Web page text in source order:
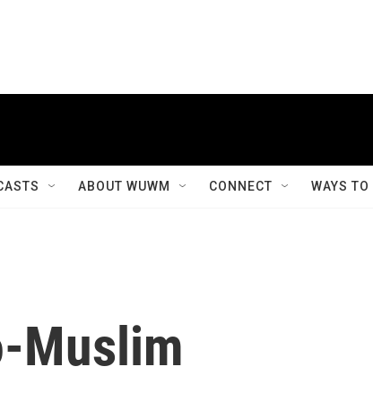
ABOUT WUWM CONNECT WAYS
Muslim